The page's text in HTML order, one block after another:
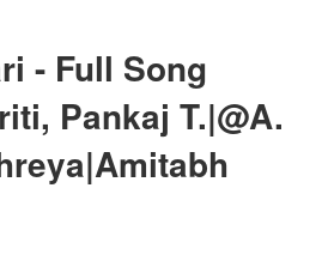
- Full Song
Pankaj T.|@A.